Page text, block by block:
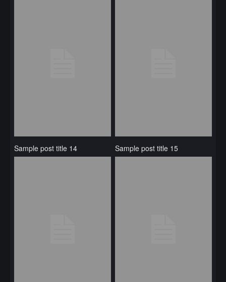
Sample post title 14 Sample post title 15